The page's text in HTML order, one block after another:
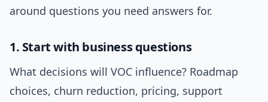
around questions you need answers for.
1. Start with business questions
What decisions will VOC influence? Roadmap
choices, churn reduction, pricing, support